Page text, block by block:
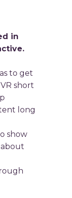
in
to get
short
long
show